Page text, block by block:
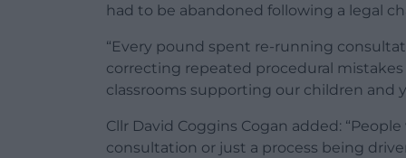
had to be abandoned following a legal
“Every pound spent re-running
correcting repeated procedural
classrooms supporting our children and
Cllr David Coggins Cogan added:
consultation or just a process being